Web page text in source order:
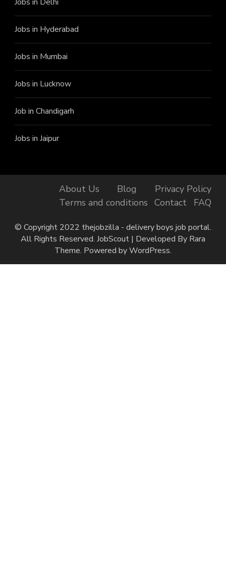
Jobs in Hyderabad
Jobs in Mumbai
Jobs in Lucknow
Job in Chandigarh
Jobs in Jaipur
About Us Blog
Privacy Policy
Terms and conditions
Contact FAQ
© Copyright 2022 thejobzilla - delivery boys job portal.
All Rights Reserved. JobScout | Developed By Rara
Theme. Powered byWordPress.